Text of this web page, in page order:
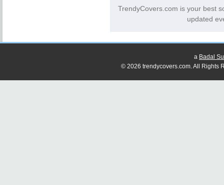
TrendyCovers.com is your best
updated
a Badal
© 2026 trendycovers.com. All Rights